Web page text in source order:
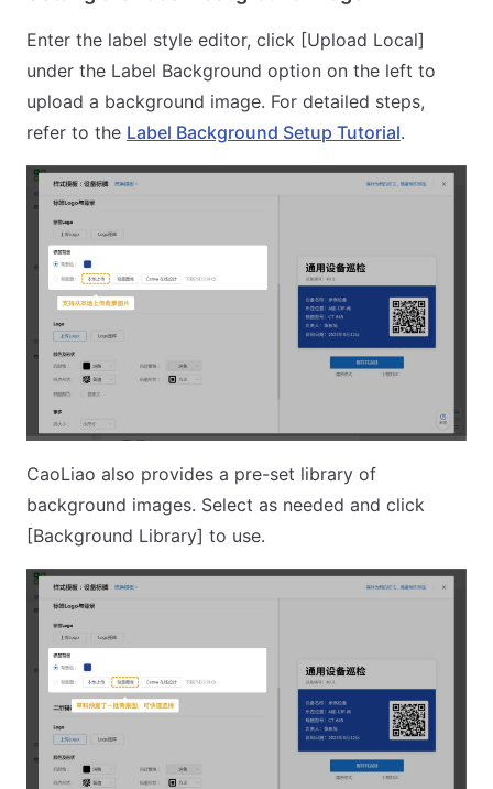
Enter the label style editor, click [Upload Local]
under the Label Background option on the left to
upload a background image. For detailed steps,
refer to the Label Background Setup Tutorial.
CaoLiao also provides a pre-set library of
background images. Select as needed and click
[Background Library] to use.